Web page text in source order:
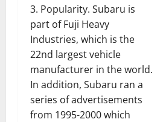
3. Popularity. Subaru is
part of Fuji Heavy
Industries, which is the
22nd largest vehicle
manufacturer in the world.
In addition, Subaru ran a
series of advertisements
from 1995-2000 which